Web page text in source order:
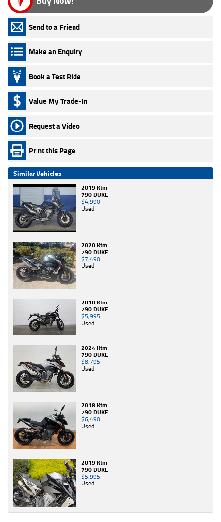
Send to a Friend
Make an Enquiry
Book a Test Ride
Value My Trade-In
Request a Video
Print this Page
Similar Vehicles
2019 Ktm
790 DUKE
$4,990
Used
2020 Ktm
790 DUKE
$7,490
Used
2018 Ktm
790 DUKE
$5,995
Used
2024 Ktm
790 DUKE
$8,795
Used
2018 Ktm
790 DUKE
$6,490
Used
2019 Ktm
790 DUKE
$5,995
Used